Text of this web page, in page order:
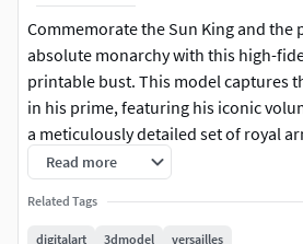
Commemorate the Sun King and the
absolute monarchy with this high-
printable bust. This model captures
in his prime, featuring his iconic
a meticulously detailed set of royal
Fleur-de-lis, reflecting the grandeur
Versailles era.
This digital sculpture is an essential
Read more
Related Tags
digitalart 3dmodel versailles